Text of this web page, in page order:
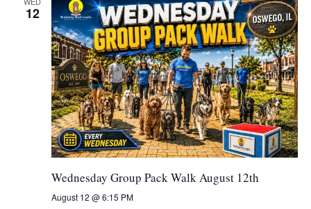
12
Wednesday Group Pack Walk August 12th
August 12 @ 6:15 PM